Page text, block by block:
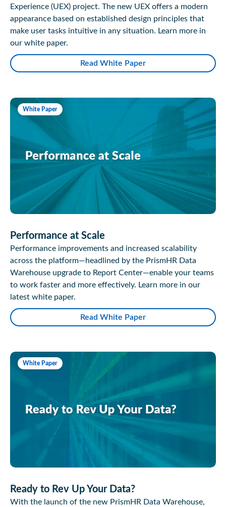
Experience (UEX) project. The new UEX offers a modern
appearance based on established design principles that
make user tasks intuitive in any situation. Learn more in
our white paper.
Read White Paper
White Paper
Performance at Scale
Performance improvements and increased scalability
across the platform—headlined by the PrismHR Data
Warehouse upgrade to Report Center—enable your teams
to work faster and more effectively. Learn more in our
latest white paper.
Read White Paper
White Paper
Ready to Rev Up Your Data?
With the launch of the new PrismHR Data Warehouse,